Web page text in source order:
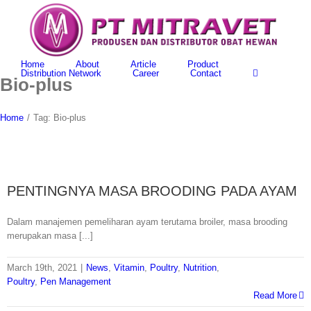
Home About Article
Product
Distribution Network
Career Contact
Bio-plus
Home / Tag: Bio-plus
PENTINGNYA MASA BROODING PADA AYAM
Dalam manajemen pemeliharan ayam terutama broiler, masa brooding
merupakan masa [...]
March 19th, 2021 News, Vitamin, Poultry, Nutrition,
Poultry, Pen Management
Read More